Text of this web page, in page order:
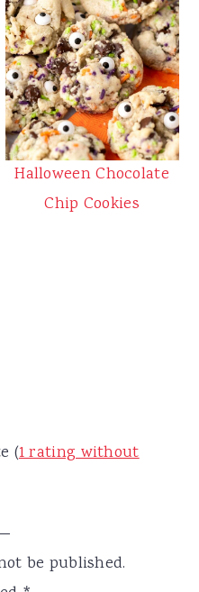
Halloween Chocolate
Chip Cookies
(1 rating without
be published.